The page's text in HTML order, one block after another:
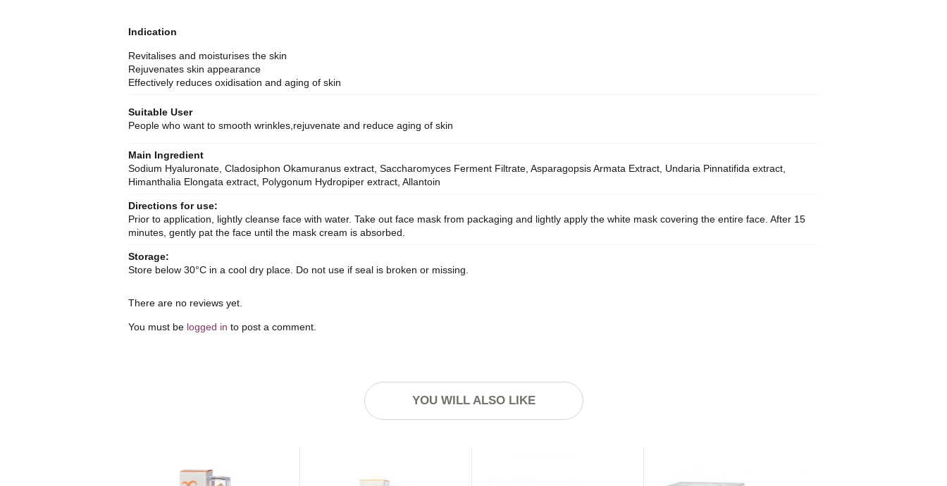
Indication
Revitalises and moisturises the skin
Rejuvenates skin appearance
Effectively reduces oxidisation and aging of skin
Suitable User
People who want to smooth wrinkles,rejuvenate and reduce aging of skin
Main Ingredient
Sodium Hyaluronate, Cladosiphon Okamuranus extract, Saccharomyces Ferment Filtrate, Asparagopsis Armata Extract, Undaria Pinnatifida extract,
Himanthalia Elongata extract, Polygonum Hydropiper extract, Allantoin
Directions for use:
Prior to application, lightly cleanse face with water. Take out face mask from packaging and lightly apply the white mask covering the entire face. After 15
minutes, gently pat the face until the mask cream is absorbed.
Storage:
Store below 30°C in a cool dry place. Do not use if seal is broken or missing.
There are no reviews yet.
You must be logged in to post a comment.
YOU WILL ALSO LIKE